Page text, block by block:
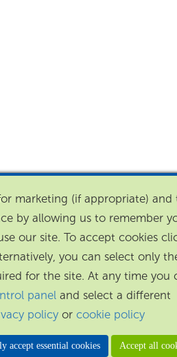
marketing (if appropriate) and
by allowing us to remember
our site. To accept cookies
you can select only
for the site. At any time you
panel and select a different
policy or cookie policy
accept essential cookies Accept all